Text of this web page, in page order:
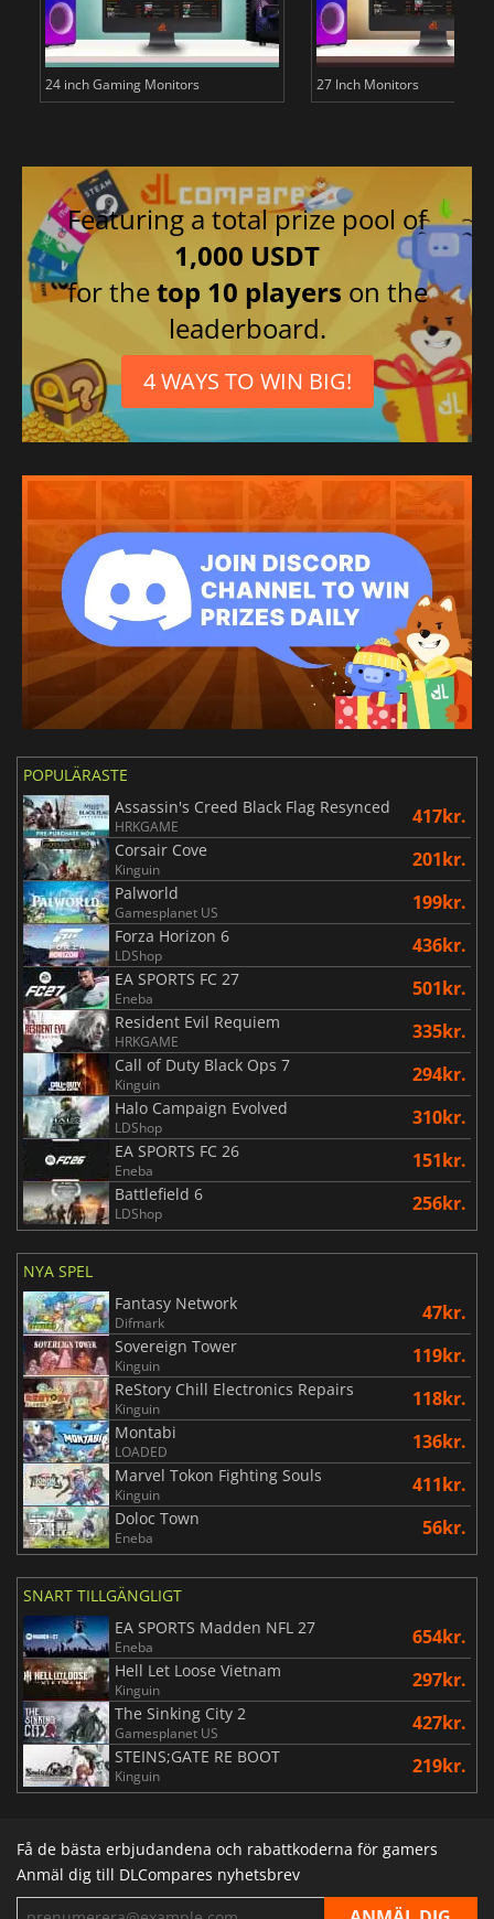
24 inch Gaming Monitors 27 Inch Monitors
Featuring a total prize pool of
1,000 USDT
for thetop 10 players on the
leaderboard.
4 WAYS TO WIN BIG!
POPULÄRASTE
Assassin's Creed Black Flag Resynced
HRKGAME 417kr.
Corsair Cove
Kinguin 201kr.
Palworld
Gamesplanet US 199kr.
Forza Horizon 6
LDShop 436kr.
EA SPORTS FC 27
Eneba 501kr.
Resident Evil Requiem
HRKGAME 335kr.
Call of Duty Black Ops 7
Kinguin 294kr.
Halo Campaign Evolved
LDShop 310kr.
EA SPORTS FC 26
Eneba 151kr.
Battlefield 6
LDShop 256kr.
NYA SPEL
Fantasy Network
Difmark 47kr.
Sovereign Tower
Kinguin 119kr.
ReStory Chill Electronics Repairs
Kinguin 118kr.
Montabi
LOADED 136kr.
Marvel Tokon Fighting Souls
Kinguin 411kr.
Doloc Town
Eneba 56kr.
SNART TILLGÄNGLIGT
EA SPORTS Madden NFL 27
Eneba 654kr.
Hell Let Loose Vietnam
Kinguin 297kr.
The Sinking City 2
Gamesplanet US 427kr.
STEINS;GATE RE BOOT
Kinguin 219kr.
Få de bästa erbjudandena och rabattkoderna för gamers
Anmäl dig till DLCompares nyhetsbrev